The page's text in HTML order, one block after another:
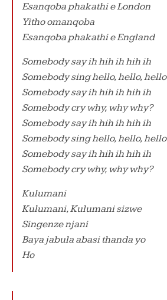
Esanqoba phakathi e London
Yitho omanqoba
Esanqoba phakathi e England
Somebody say ih hih ih hih ih
Somebody sing hello, hello, hello
Somebody say ih hih ih hih ih
Somebody cry why, why why?
Somebody say ih hih ih hih ih
Somebody sing hello, hello, hello
Somebody say ih hih ih hih ih
Somebody cry why, why why?
Kulumani
Kulumani, Kulumani sizwe
Singenze njani
Baya jabula abasi thanda yo
Ho